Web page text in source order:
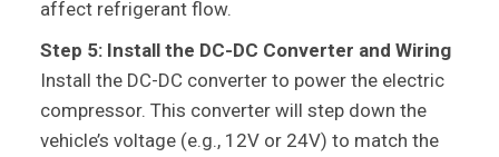
affect refrigerant flow.
Step 5: Install the DC-DC Converter and Wiring
Install the DC-DC converter to power the electric
compressor. This converter will step down the
vehicle’s voltage (e.g., 12V or 24V) to match the